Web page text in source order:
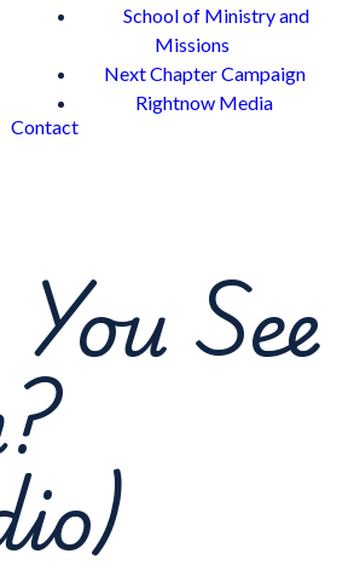
School of Ministry and
Missions
Next Chapter Campaign
Rightnow Media
Contact
See